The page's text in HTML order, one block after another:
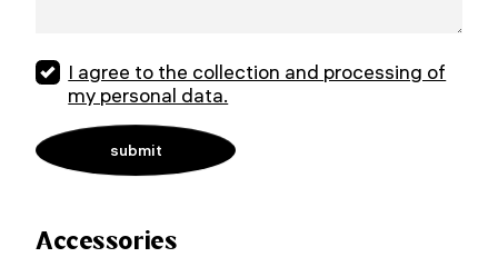
I agree to the collection and processing of
my personal data.
Accessories